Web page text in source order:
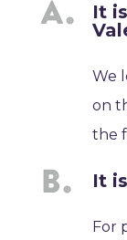
It
We
on
the
It
For